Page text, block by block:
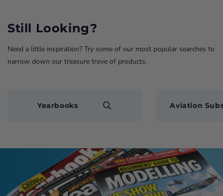
Still Looking?
Need a little inspiration? Try some of our most popular searches to
narrow down our treasure trove of products.
Yearbooks Aviation